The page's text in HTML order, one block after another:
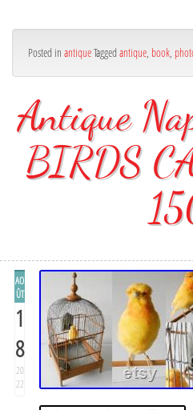
Posted in antiqueTagged antique, book,
Antique
BIRDS
AO
ÛT
1
8
20
22